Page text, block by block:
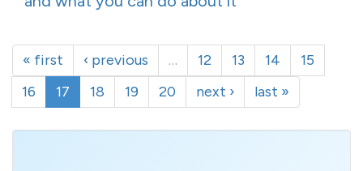
« first ‹ previous … 12 13 14
15
16
17 18 19 20 next › last »